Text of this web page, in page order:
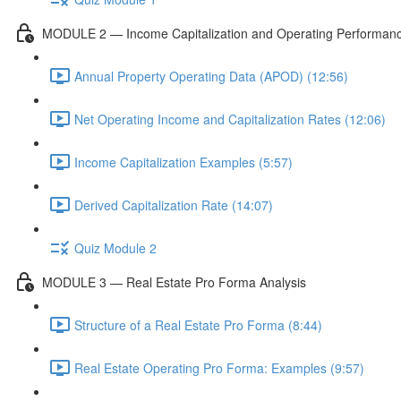
MODULE 2 — Income Capitalization and Operating
Annual Property Operating Data (APOD) (12:56)
Net Operating Income and Capitalization Rates (12:06)
Income Capitalization Examples (5:57)
Derived Capitalization Rate (14:07)
Quiz Module 2
MODULE 3 — Real Estate Pro Forma Analysis
Structure of a Real Estate Pro Forma (8:44)
Real Estate Operating Pro Forma: Examples (9:57)